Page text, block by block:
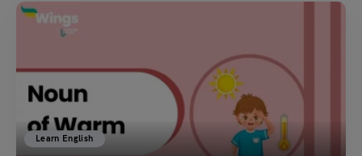
Learn English